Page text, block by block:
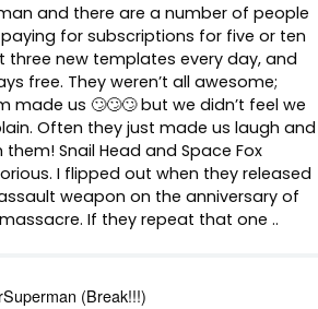
and there are a number of people
paying for subscriptions for five or ten
three new templates every day, and
free. They weren’t all awesome;
made us 🙄🙄🙄 but we didn’t feel we
Often they just made us laugh and
Snail Head and Space Fox
I flipped out when they released
weapon on the anniversary of
If they repeat that one ..
(Break!!!)